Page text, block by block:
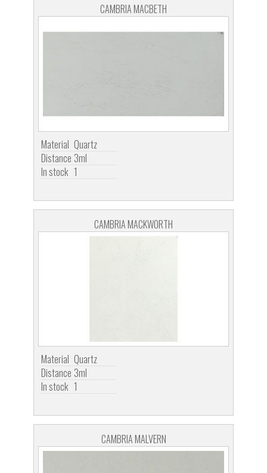
CAMBRIA MACBETH
Material Quartz
Distance 3ml
In stock 1
CAMBRIA MACKWORTH
Material Quartz
Distance 3ml
In stock 1
CAMBRIA MALVERN